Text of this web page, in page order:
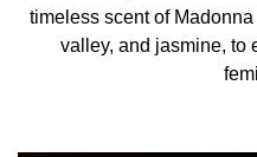
timeless scent of
valley, and jasmine, to